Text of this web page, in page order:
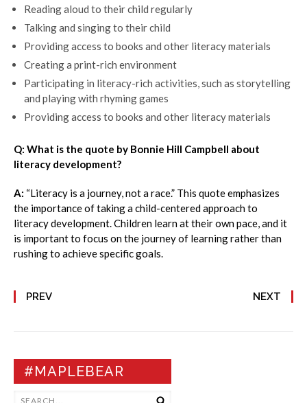
Reading aloud to their child regularly
Talking and singing to their child
Providing access to books and other literacy materials
Creating a print-rich environment
Participating in literacy-rich activities, such as storytelling
and playing with rhyming games
Providing access to books and other literacy materials
Q: What is the quote by Bonnie Hill Campbell about
literacy development?
A: “Literacy is a journey, not a race.” This quote emphasizes
the importance of taking a child-centered approach to
literacy development. Children learn at their own pace, and it
is important to focus on the journey of learning rather than
rushing to achieve specific goals.
PREV NEXT
#MAPLEBEAR